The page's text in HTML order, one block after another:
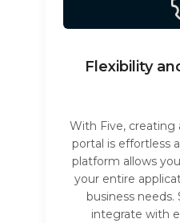
Flexibility
With Five,
portal is effortless
platform allows
your entire
business needs.
integrate with